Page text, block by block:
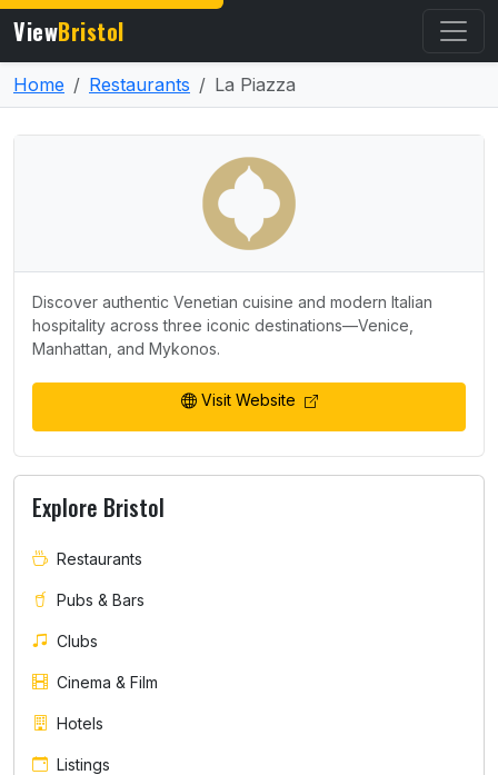
ViewBristol
Home Restaurants La Piazza
Discover authentic Venetian cuisine and modern Italian
hospitality across three iconic destinations—Venice,
Manhattan, and Mykonos.
Visit Website
Explore Bristol
Restaurants
Pubs & Bars
Clubs
Cinema & Film
Hotels
Listings